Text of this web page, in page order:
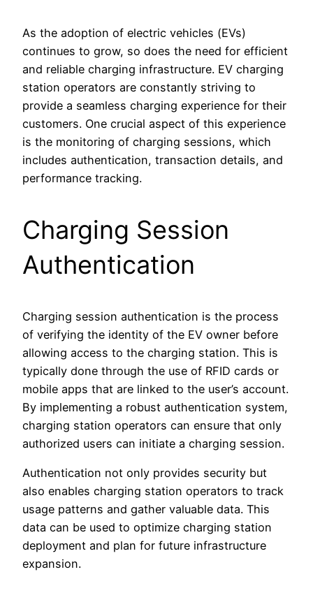
As the adoption of electric vehicles (EVs)
continues to grow, so does the need for efficient
and reliable charging infrastructure. EV charging
station operators are constantly striving to
provide a seamless charging experience for their
customers. One crucial aspect of this experience
is the monitoring of charging sessions, which
includes authentication, transaction details, and
performance tracking.
Charging Session
Authentication
Charging session authentication is the process
of verifying the identity of the EV owner before
allowing access to the charging station. This is
typically done through the use of RFID cards or
mobile apps that are linked to the user’s account.
By implementing a robust authentication system,
charging station operators can ensure that only
authorized users can initiate a charging session.
Authentication not only provides security but
also enables charging station operators to track
usage patterns and gather valuable data. This
data can be used to optimize charging station
deployment and plan for future infrastructure
expansion.